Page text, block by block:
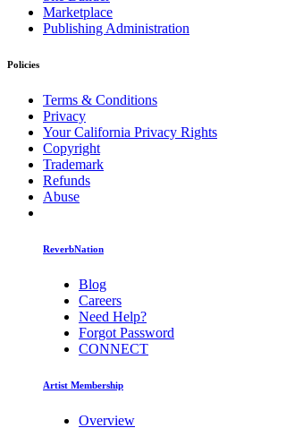
Marketplace
Publishing Administration
Policies
Terms & Conditions
Privacy
Your California Privacy Rights
Copyright
Trademark
Refunds
Abuse
ReverbNation
Blog
Careers
Need Help?
Forgot Password
CONNECT
Artist Membership
Overview